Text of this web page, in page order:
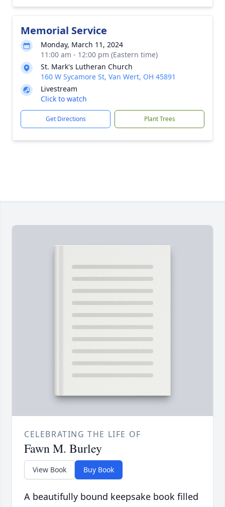
Memorial Service
Monday, March 11, 2024
11:00 am - 12:00 pm (Eastern time)
St. Mark's Lutheran Church
160 W Sycamore St, Van Wert, OH 45891
Livestream
Click to watch
Get Directions Plant Trees
CELEBRATING THE LIFE OF
Fawn M. Burley
View Book Buy Book
A beautifully bound keepsake book filled